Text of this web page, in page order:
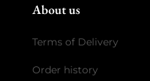
About us
Terms of Delivery
Order history